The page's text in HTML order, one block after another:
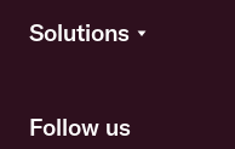
Solutions
Follow us